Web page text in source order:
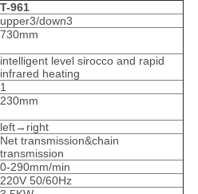
T-961
upper3/down3
730mm
intelligent level sirocco and rapid
infrared heating
1
230mm
left→right
Net transmission&chain
transmission
0-290mm/min
220V 50/60Hz